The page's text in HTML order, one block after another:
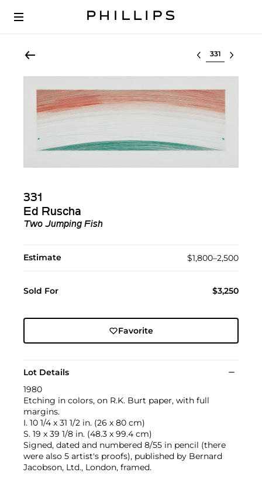
Select lot
331
Ed Ruscha
Two Jumping Fish
Estimate $1,800–2,500
Sold For $3,250
Favorite
Lot Details
1980
Etching in colors, on R.K. Burt paper, with full
margins.
I. 10 1/4 x 31 1/2 in. (26 x 80 cm)
S. 19 x 39 1/8 in. (48.3 x 99.4 cm)
Signed, dated and numbered 8/55 in pencil (there
were also 5 artist's proofs), published by Bernard
Jacobson, Ltd., London, framed.